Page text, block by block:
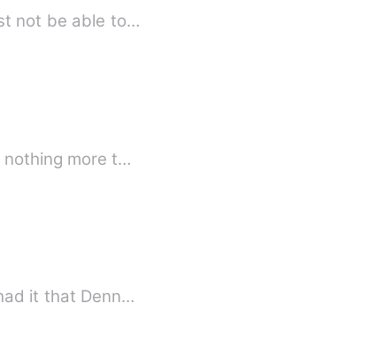
and fiance must not be able to…
nothing more t…
because of a woman. Rumors also had it that Denn…